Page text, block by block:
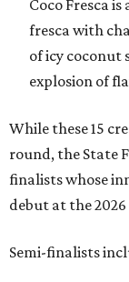
Coco Fresca
fresca with
of icy coconut
explosion of
While these 15
round, the State
finalists whose
debut at the 2026
Semi-finalists